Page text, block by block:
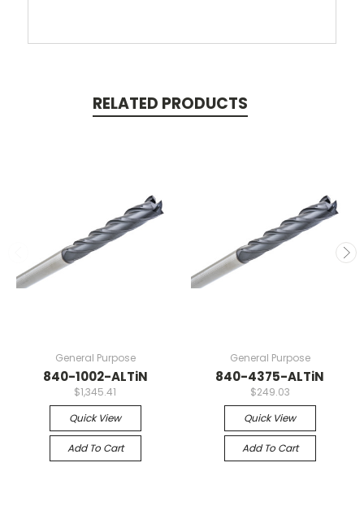
RELATED PRODUCTS
General Purpose
840-1002-ALTiN
$1,345.41
Quick View
Add To Cart
General Purpose
840-4375-ALTiN
$249.03
Quick View
Add To Cart